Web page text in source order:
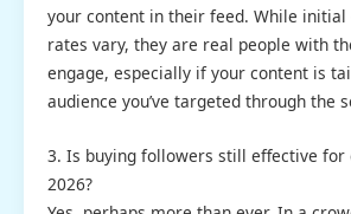
your content in their feed. While initial
rates vary, they are real people with
engage, especially if your content is
audience you’ve targeted through the
3. Is buying followers still effective
2026?